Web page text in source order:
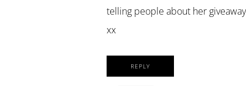
telling people about her
xx
REPLY